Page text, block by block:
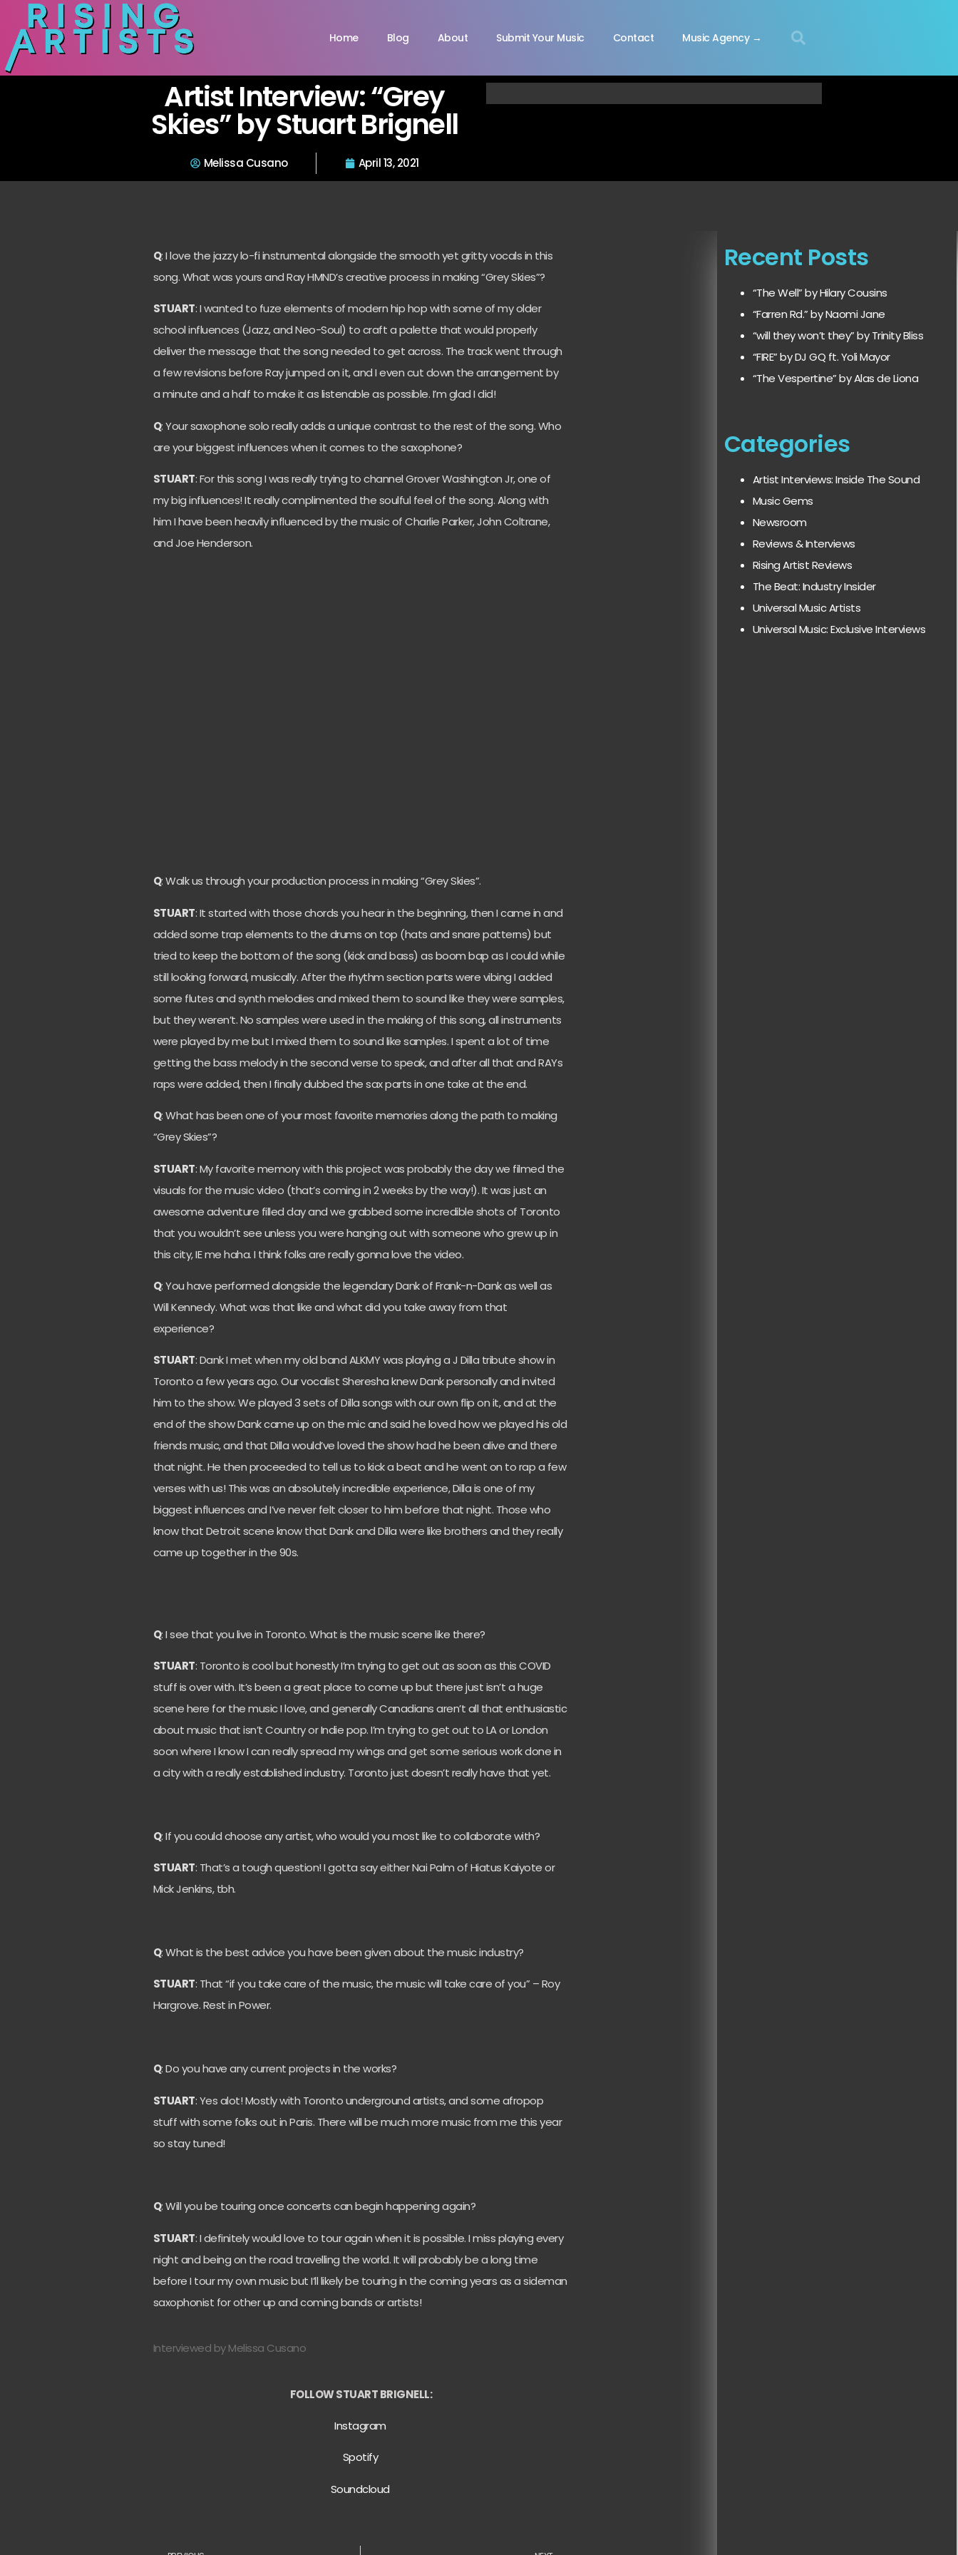
Home Blog About Submit Your Music Contact Music Agency →
Artist Interview: “Grey
Skies” by Stuart Brignell
Melissa Cusano April 13, 2021
Q: I love the jazzy lo-fi instrumental alongside the smooth yet gritty vocals in this
song. What was yours and Ray HMND’s creative process in making “Grey Skies”?
STUART: I wanted to fuze elements of modern hip hop with some of my older
school influences (Jazz, and Neo-Soul) to craft a palette that would properly
deliver the message that the song needed to get across. The track went through
a few revisions before Ray jumped on it, and I even cut down the arrangement by
a minute and a half to make it as listenable as possible. I’m glad I did!
Q: Your saxophone solo really adds a unique contrast to the rest of the song. Who
are your biggest influences when it comes to the saxophone?
STUART: For this song I was really trying to channel Grover Washington Jr, one of
my big influences! It really complimented the soulful feel of the song. Along with
him I have been heavily influenced by the music of Charlie Parker, John Coltrane,
and Joe Henderson.
Q: Walk us through your production process in making “Grey Skies”.
STUART: It started with those chords you hear in the beginning, then I came in and
added some trap elements to the drums on top (hats and snare patterns) but
tried to keep the bottom of the song (kick and bass) as boom bap as I could while
still looking forward, musically. After the rhythm section parts were vibing I added
some flutes and synth melodies and mixed them to sound like they were samples,
but they weren’t. No samples were used in the making of this song, all instruments
were played by me but I mixed them to sound like samples. I spent a lot of time
getting the bass melody in the second verse to speak, and after all that and RAYs
raps were added, then I finally dubbed the sax parts in one take at the end.
Q: What has been one of your most favorite memories along the path to making
“Grey Skies”?
STUART: My favorite memory with this project was probably the day we filmed the
visuals for the music video (that’s coming in 2 weeks by the way!). It was just an
awesome adventure filled day and we grabbed some incredible shots of Toronto
that you wouldn’t see unless you were hanging out with someone who grew up in
this city, IE me haha. I think folks are really gonna love the video.
Q: You have performed alongside the legendary Dank of Frank-n-Dank as well as
Will Kennedy. What was that like and what did you take away from that
experience?
STUART: Dank I met when my old band ALKMY was playing a J Dilla tribute show in
Toronto a few years ago. Our vocalist Sheresha knew Dank personally and invited
him to the show. We played 3 sets of Dilla songs with our own flip on it, and at the
end of the show Dank came up on the mic and said he loved how we played his old
friends music, and that Dilla would’ve loved the show had he been alive and there
that night. He then proceeded to tell us to kick a beat and he went on to rap a few
verses with us! This was an absolutely incredible experience, Dilla is one of my
biggest influences and I’ve never felt closer to him before that night. Those who
know that Detroit scene know that Dank and Dilla were like brothers and they really
came up together in the 90s.
Q: I see that you live in Toronto. What is the music scene like there?
STUART: Toronto is cool but honestly I’m trying to get out as soon as this COVID
stuff is over with. It’s been a great place to come up but there just isn’t a huge
scene here for the music I love, and generally Canadians aren’t all that enthusiastic
about music that isn’t Country or Indie pop. I’m trying to get out to LA or London
soon where I know I can really spread my wings and get some serious work done in
a city with a really established industry. Toronto just doesn’t really have that yet.
Q: If you could choose any artist, who would you most like to collaborate with?
STUART: That’s a tough question! I gotta say either Nai Palm of Hiatus Kaiyote or
Mick Jenkins, tbh.
Q: What is the best advice you have been given about the music industry?
STUART: That “if you take care of the music, the music will take care of you” – Roy
Hargrove. Rest in Power.
Q: Do you have any current projects in the works?
STUART: Yes alot! Mostly with Toronto underground artists, and some afropop
stuff with some folks out in Paris. There will be much more music from me this year
so stay tuned!
Q: Will you be touring once concerts can begin happening again?
STUART: I definitely would love to tour again when it is possible. I miss playing every
night and being on the road travelling the world. It will probably be a long time
before I tour my own music but I’ll likely be touring in the coming years as a sideman
saxophonist for other up and coming bands or artists!
Interviewed by Melissa Cusano
FOLLOW STUART BRIGNELL:
Instagram
Spotify
Soundcloud
Recent Posts
“The Well” by Hilary Cousins
“Farren Rd.” by Naomi Jane
“will they won’t they” by Trinity Bliss
“FIRE” by DJ GQ ft. Yoli Mayor
“The Vespertine” by Alas de Liona
Categories
Artist Interviews: Inside The Sound
Music Gems
Newsroom
Reviews & Interviews
Rising Artist Reviews
The Beat: Industry Insider
Universal Music Artists
Universal Music: Exclusive Interviews